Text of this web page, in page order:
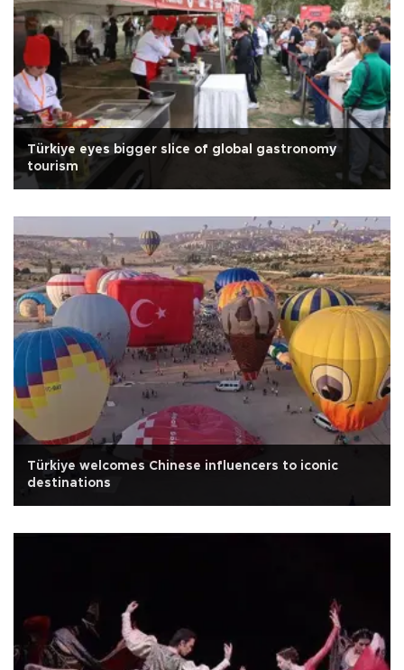
Türkiye eyes bigger slice of global gastronomy
tourism
Türkiye welcomes Chinese influencers to iconic
destinations